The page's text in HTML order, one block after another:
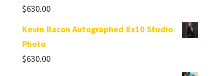
$630.00
Kevin Bacon Autographed 8x10 Studio
Photo
$630.00